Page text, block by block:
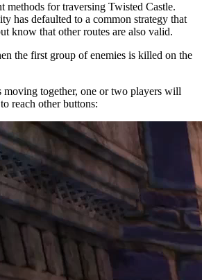
methods for traversing Twisted Castle.
has defaulted to a common strategy that
know that other routes are also valid.
the first group of enemies is killed on the
moving together, one or two players will
reach other buttons: